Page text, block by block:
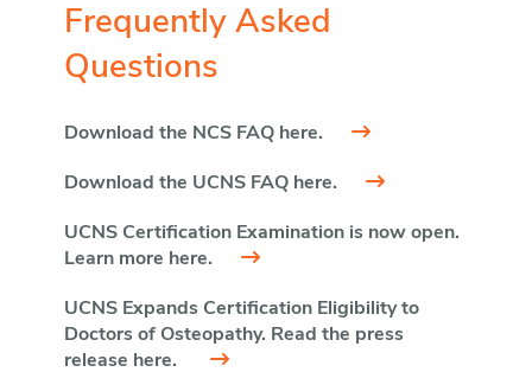
Frequently Asked
Questions
Download the NCS FAQ here.
Download the UCNS FAQ here.
UCNS Certification Examination is now open.
Learn more here.
UCNS Expands Certification Eligibility to
Doctors of Osteopathy. Read the press
release here.